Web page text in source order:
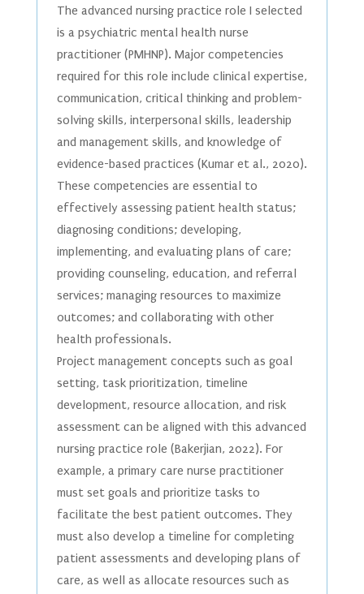
The advanced nursing practice role I selected
is a psychiatric mental health nurse
practitioner (PMHNP). Major competencies
required for this role include clinical expertise,
communication, critical thinking and problem-
solving skills, interpersonal skills, leadership
and management skills, and knowledge of
evidence-based practices (Kumar et al., 2020).
These competencies are essential to
effectively assessing patient health status;
diagnosing conditions; developing,
implementing, and evaluating plans of care;
providing counseling, education, and referral
services; managing resources to maximize
outcomes; and collaborating with other
health professionals.
Project management concepts such as goal
setting, task prioritization, timeline
development, resource allocation, and risk
assessment can be aligned with this advanced
nursing practice role (Bakerjian, 2022). For
example, a primary care nurse practitioner
must set goals and prioritize tasks to
facilitate the best patient outcomes. They
must also develop a timeline for completing
patient assessments and developing plans of
care, as well as allocate resources such as